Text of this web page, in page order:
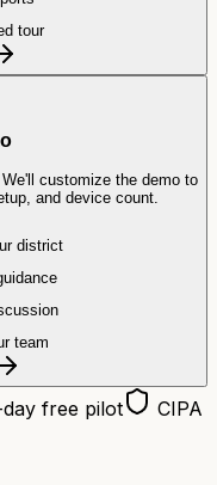
tour
customize the demo to
and device count.
district
team
free pilot
CIPA